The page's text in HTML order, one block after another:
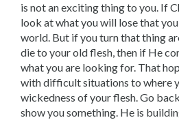
is not an exciting thing to you. If
look at what you will lose that
world. But if you turn that thing
die to your old flesh, then if He
what you are looking for. That
with difficult situations to where
wickedness of your flesh. Go
show you something. He is